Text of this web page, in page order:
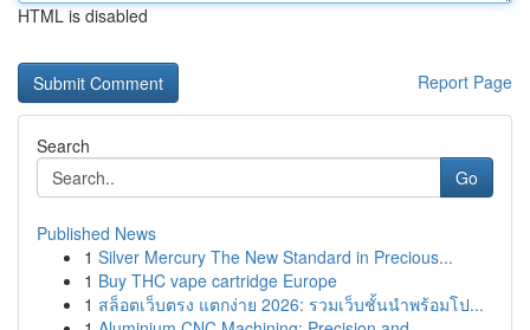
HTML is disabled
Report Page
Search
Go
Published News
1 Silver Mercury The New Standard in Precious...
1 Buy THC vape cartridge Europe
1 สล็อตเว็บตรง แตกง่าย 2026: รวมเว็บชั้นนำพร้อมโป...